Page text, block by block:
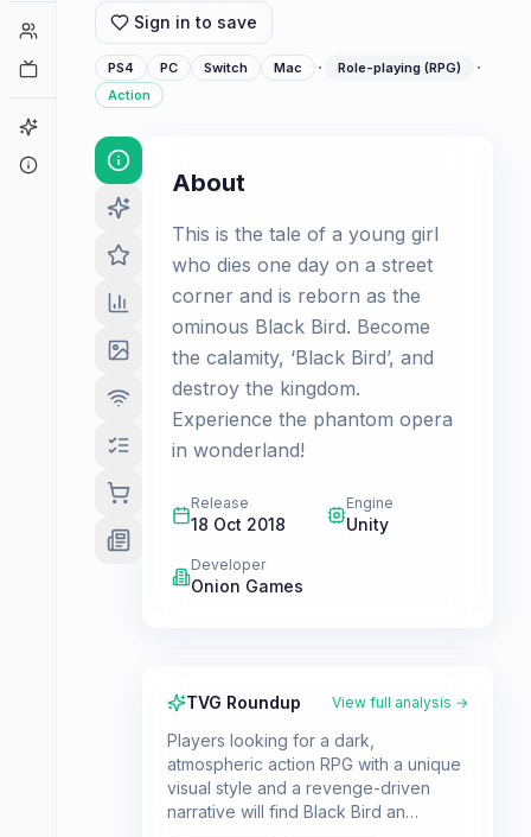
Player CountsSign in to save
PS4 PC Switch Mac · Role-playing (RPG) ·
Action
About
This is the tale of a young girl
who dies one day on a street
corner and is reborn as the
ominous Black Bird. Become
the calamity, ‘Black Bird’, and
destroy the kingdom.
Experience the phantom opera
in wonderland!
Release
18 Oct 2018
Engine
Unity
Developer
Onion Games
TVG Roundup View full analysis →
Players looking for a dark,
atmospheric action RPG with a unique
visual style and a revenge-driven
narrative will find Black Bird an